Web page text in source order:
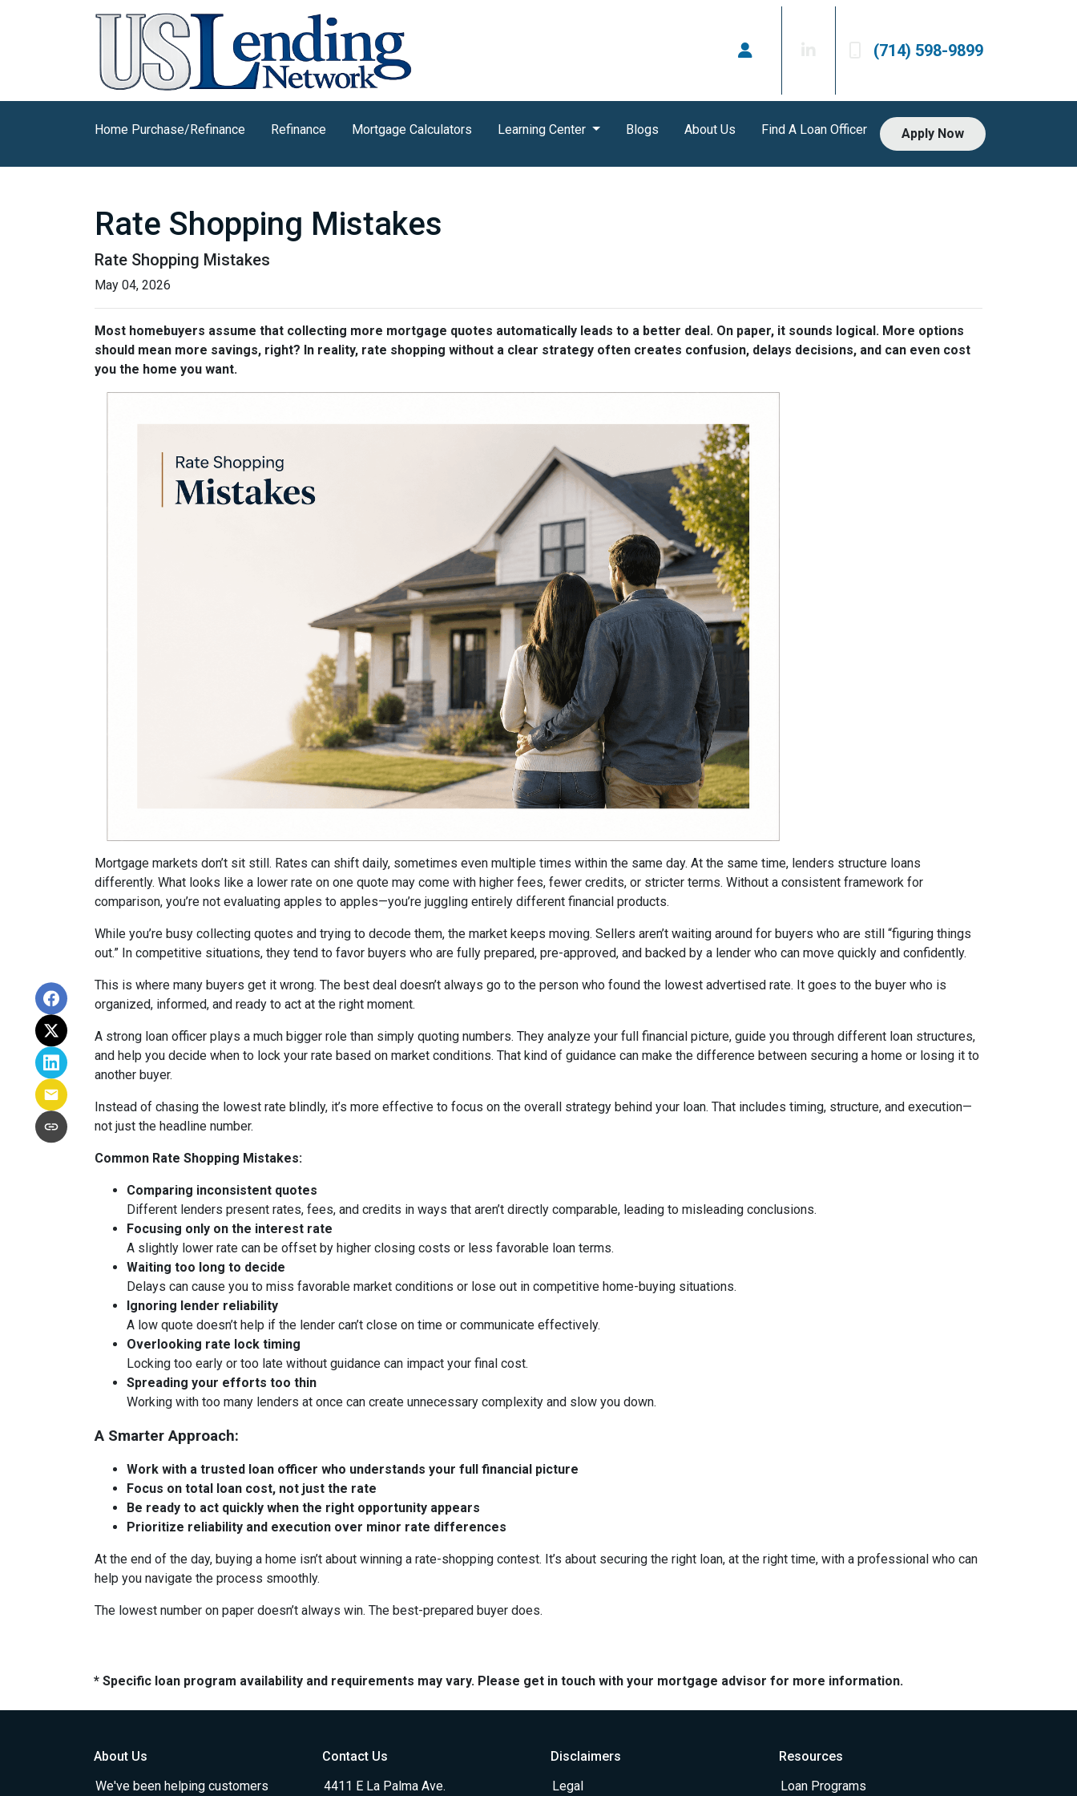
(714) 598-9899
Home Purchase/Refinance Refinance Mortgage Calculators Learning Center Blogs About Us Find A Loan Officer Apply Now
Rate Shopping Mistakes
Rate Shopping Mistakes
May 04, 2026
Most homebuyers assume that collecting more mortgage quotes automatically leads to a better deal. On paper, it sounds logical. More options
should mean more savings, right? In reality, rate shopping without a clear strategy often creates confusion, delays decisions, and can even cost
you the home you want.
Mortgage markets don’t sit still. Rates can shift daily, sometimes even multiple times within the same day. At the same time, lenders structure loans
differently. What looks like a lower rate on one quote may come with higher fees, fewer credits, or stricter terms. Without a consistent framework for
comparison, you’re not evaluating apples to apples—you’re juggling entirely different financial products.
While you’re busy collecting quotes and trying to decode them, the market keeps moving. Sellers aren’t waiting around for buyers who are still “figuring things
out.” In competitive situations, they tend to favor buyers who are fully prepared, pre-approved, and backed by a lender who can move quickly and confidently.
This is where many buyers get it wrong. The best deal doesn’t always go to the person who found the lowest advertised rate. It goes to the buyer who is
organized, informed, and ready to act at the right moment.
A strong loan officer plays a much bigger role than simply quoting numbers. They analyze your full financial picture, guide you through different loan structures,
and help you decide when to lock your rate based on market conditions. That kind of guidance can make the difference between securing a home or losing it to
another buyer.
Instead of chasing the lowest rate blindly, it’s more effective to focus on the overall strategy behind your loan. That includes timing, structure, and execution—
not just the headline number.
Common Rate Shopping Mistakes:
Comparing inconsistent quotes
Different lenders present rates, fees, and credits in ways that aren’t directly comparable, leading to misleading conclusions.
Focusing only on the interest rate
A slightly lower rate can be offset by higher closing costs or less favorable loan terms.
Waiting too long to decide
Delays can cause you to miss favorable market conditions or lose out in competitive home-buying situations.
Ignoring lender reliability
A low quote doesn’t help if the lender can’t close on time or communicate effectively.
Overlooking rate lock timing
Locking too early or too late without guidance can impact your final cost.
Spreading your efforts too thin
Working with too many lenders at once can create unnecessary complexity and slow you down.
A Smarter Approach:
Work with a trusted loan officer who understands your full financial picture
Focus on total loan cost, not just the rate
Be ready to act quickly when the right opportunity appears
Prioritize reliability and execution over minor rate differences
At the end of the day, buying a home isn’t about winning a rate-shopping contest. It’s about securing the right loan, at the right time, with a professional who can
help you navigate the process smoothly.
The lowest number on paper doesn’t always win. The best-prepared buyer does.
* Specific loan program availability and requirements may vary. Please get in touch with your mortgage advisor for more information.
About Us
We've been helping customers
Contact Us
4411 E La Palma Ave.
Disclaimers
Legal
Resources
Loan Programs